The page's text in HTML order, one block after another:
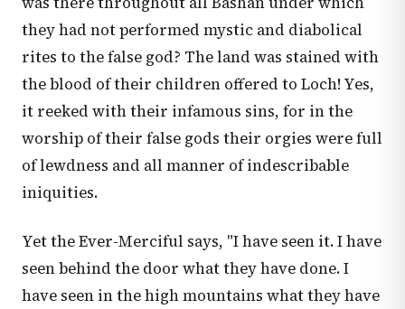
they had not performed mystic and diabolical
rites to the false god? The land was stained with
the blood of their children offered to Loch! Yes,
it reeked with their infamous sins, for in the
worship of their false gods their orgies were full
of lewdness and all manner of indescribable
iniquities.
Yet the Ever-Merciful says, "I have seen it. I have
seen behind the door what they have done. I
have seen in the high mountains what they have